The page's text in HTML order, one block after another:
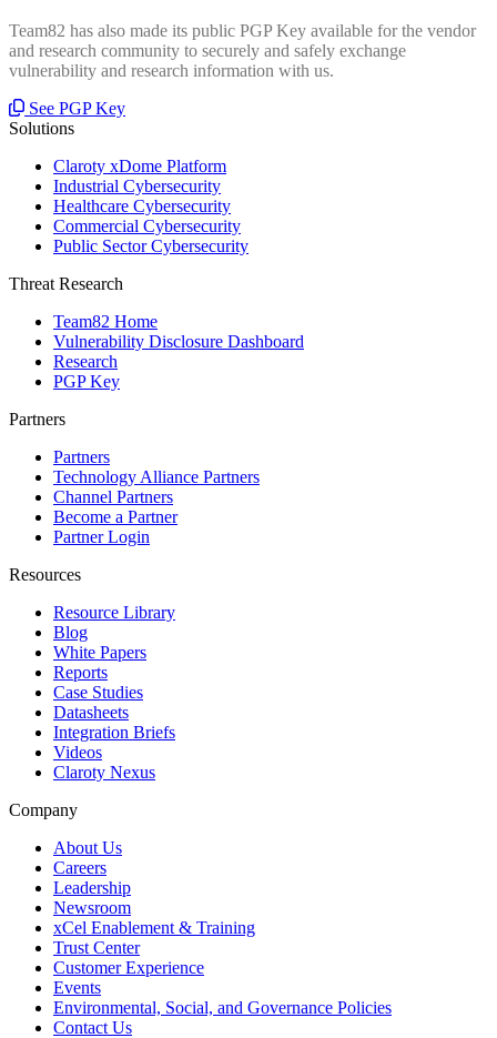
Team82 has also made its public PGP Key available for the vendor
and research community to securely and safely exchange
vulnerability and research information with us.
See PGP Key
Solutions
Claroty xDome Platform
Industrial Cybersecurity
Healthcare Cybersecurity
Commercial Cybersecurity
Public Sector Cybersecurity
Threat Research
Team82 Home
Vulnerability Disclosure Dashboard
Research
PGP Key
Partners
Partners
Technology Alliance Partners
Channel Partners
Become a Partner
Partner Login
Resources
Resource Library
Blog
White Papers
Reports
Case Studies
Datasheets
Integration Briefs
Videos
Claroty Nexus
Company
About Us
Careers
Leadership
Newsroom
xCel Enablement & Training
Trust Center
Customer Experience
Events
Environmental, Social, and Governance Policies
Contact Us